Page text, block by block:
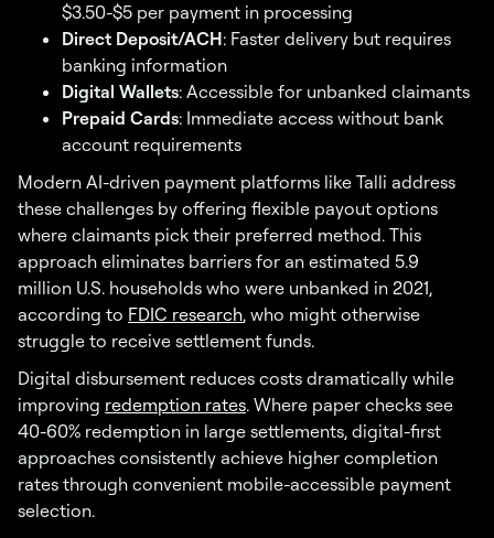
$3.50-$5 per payment in processing
Direct Deposit/ACH: Faster delivery but requires
banking information
Digital Wallets: Accessible for unbanked claimants
Prepaid Cards: Immediate access without bank
account requirements
Modern AI-driven payment platforms like Talli address
these challenges by offering flexible payout options
where claimants pick their preferred method. This
approach eliminates barriers for an estimated 5.9
million U.S. households who were unbanked in 2021,
according to FDIC research, who might otherwise
struggle to receive settlement funds.
Digital disbursement reduces costs dramatically while
improving redemption rates. Where paper checks see
40-60% redemption in large settlements, digital-first
approaches consistently achieve higher completion
rates through convenient mobile-accessible payment
selection.